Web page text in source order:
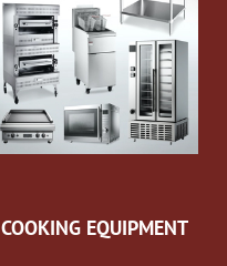
COOKING EQUIPMENT